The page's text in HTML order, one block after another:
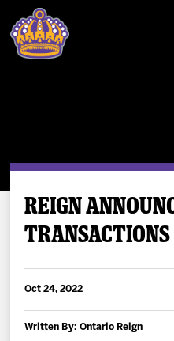
Tickets
REIGN
TRANSACTIONS
Oct 24, 2022
Written By: Ontario Reign